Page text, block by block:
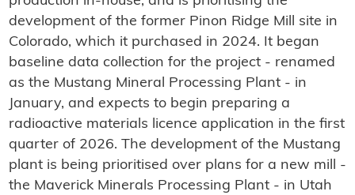
development of the former Pinon Ridge Mill site in
Colorado, which it purchased in 2024. It began
baseline data collection for the project - renamed
as the Mustang Mineral Processing Plant - in
January, and expects to begin preparing a
radioactive materials licence application in the first
quarter of 2026. The development of the Mustang
plant is being prioritised over plans for a new mill -
the Maverick Minerals Processing Plant - in Utah